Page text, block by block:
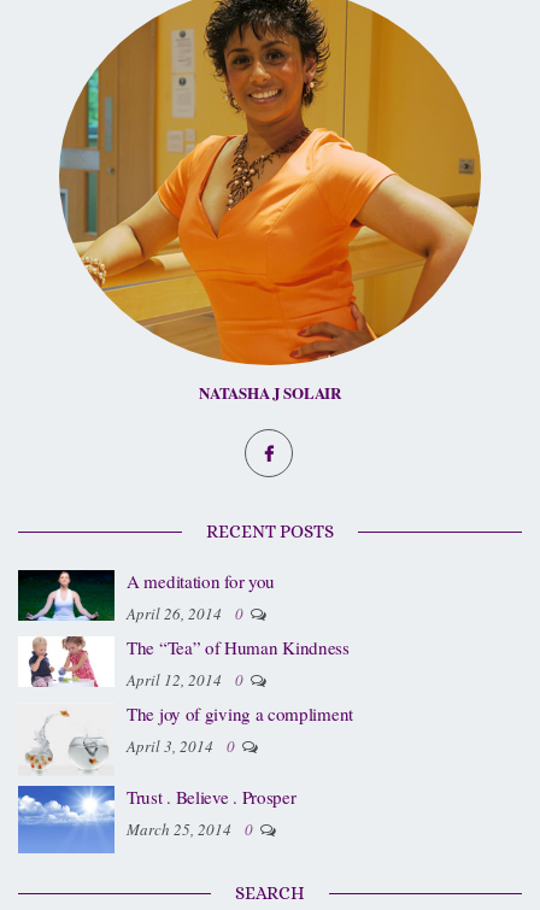
NATASHA J SOLAIR
RECENT POSTS
A meditation for you
April 26, 2014 0
The “Tea” of Human Kindness
April 12, 2014 0
The joy of giving a compliment
April 3, 2014 0
Trust . Believe . Prosper
March 25, 2014 0
SEARCH